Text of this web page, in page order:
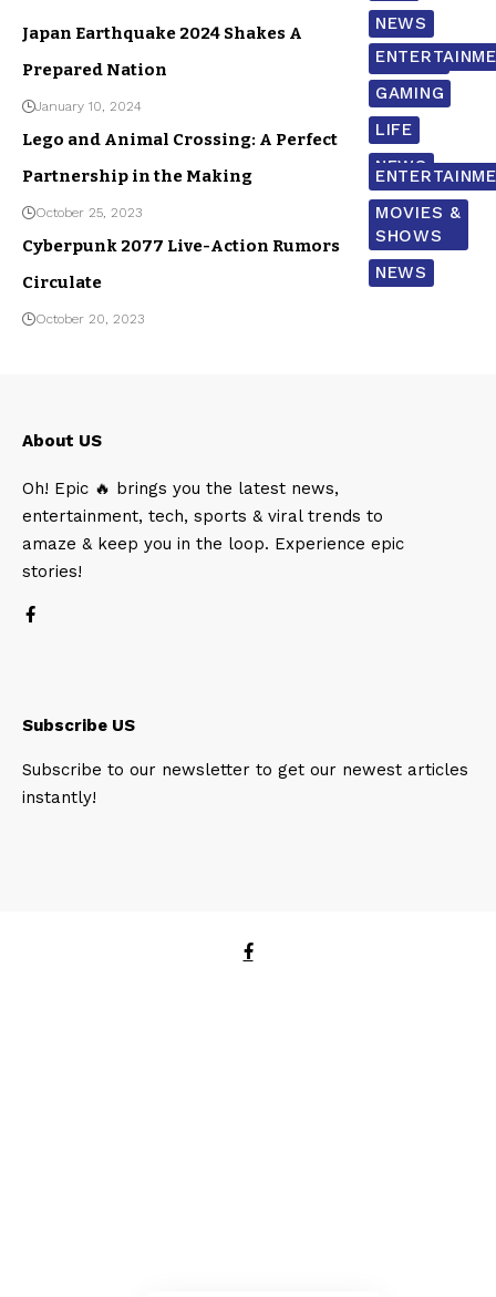
NEWS
WORLD
Japan Earthquake 2024 Shakes A
Prepared Nation
January 10, 2024
GAMING
LIFE
NEWS
Lego and Animal Crossing: A Perfect
Partnership in the Making
October 25, 2023
MOVIES &
SHOWS
NEWS
Cyberpunk 2077 Live-Action Rumors
Circulate
October 20, 2023
About US
Oh! Epic 🔥 brings you the latest news,
entertainment, tech, sports & viral trends to
amaze & keep you in the loop. Experience epic
stories!
Subscribe US
Subscribe to our newsletter to get our newest articles
instantly!